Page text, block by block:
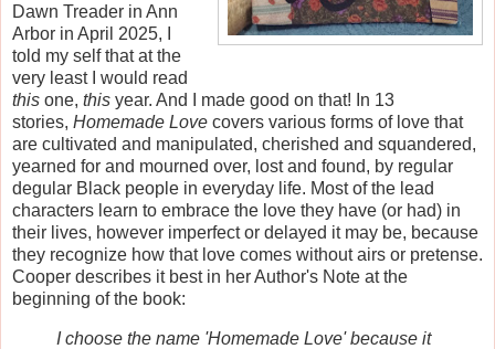
Dawn Treader in Ann
Arbor in April 2025, I
told my self that at the
very least I would read
this one, this year. And I made good on that! In 13
stories, Homemade Love covers various forms of love that
are cultivated and manipulated, cherished and squandered,
yearned for and mourned over, lost and found, by regular
degular Black people in everyday life. Most of the lead
characters learn to embrace the love they have (or had) in
their lives, however imperfect or delayed it may be, because
they recognize how that love comes without airs or pretense.
Cooper describes it best in her Author's Note at the
beginning of the book:
I choose the name 'Homemade Love' because it